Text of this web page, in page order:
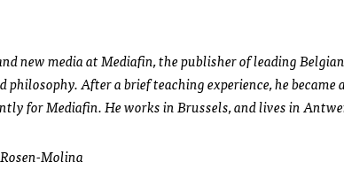
new media at Mediafin, the publisher of leading
philosophy. After a brief teaching experience, he
for Mediafin. He works in Brussels, and lives in
Molina